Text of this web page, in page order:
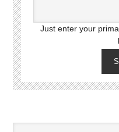
Just enter your